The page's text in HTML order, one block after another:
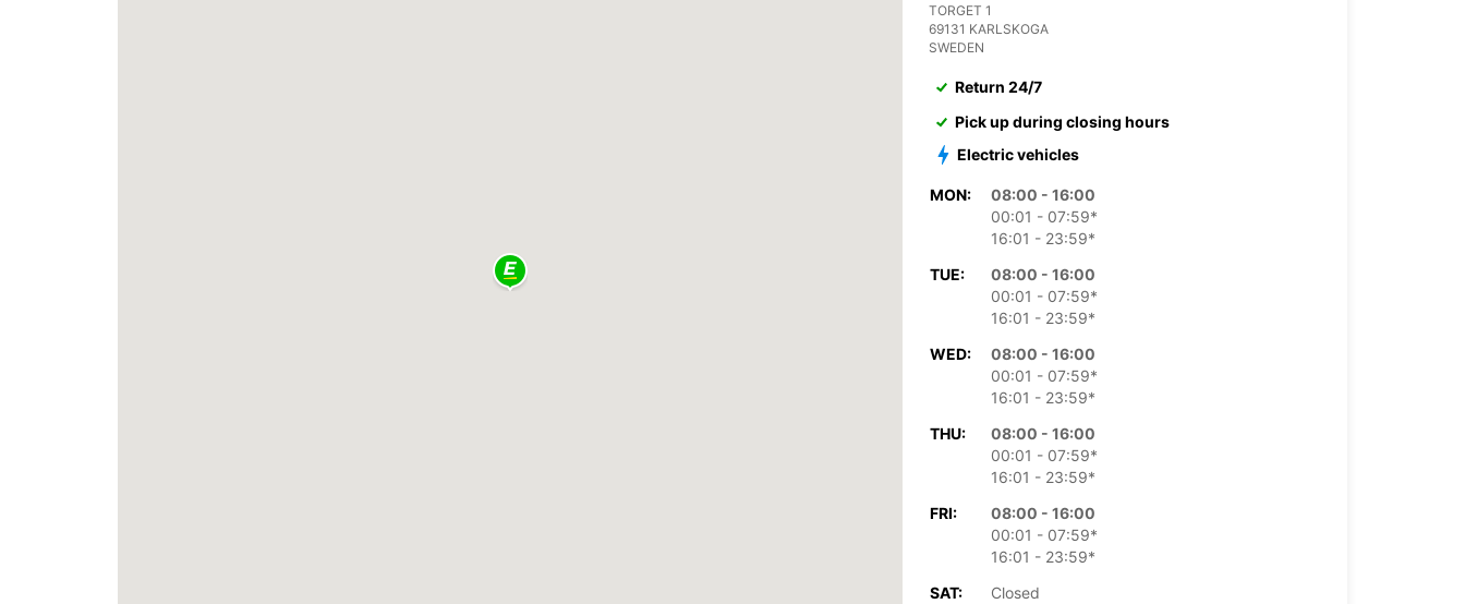
TORGET 1
69131 KARLSKOGA
SWEDEN
Return 24/7
Pick up during closing hours
Electric vehicles
MON:
08:00 - 16:00
00:01 - 07:59*
16:01 - 23:59*
TUE:
08:00 - 16:00
00:01 - 07:59*
16:01 - 23:59*
WED:
08:00 - 16:00
00:01 - 07:59*
16:01 - 23:59*
THU:
08:00 - 16:00
00:01 - 07:59*
16:01 - 23:59*
FRI:
08:00 - 16:00
00:01 - 07:59*
16:01 - 23:59*
SAT:
Closed